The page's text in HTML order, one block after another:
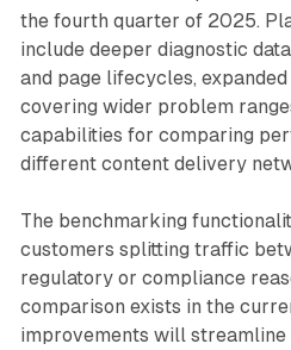
the fourth quarter of 2025.
include deeper diagnostic
and page lifecycles,
covering wider problem
capabilities for comparing
different content delivery
The benchmarking
customers splitting traffic
regulatory or compliance
comparison exists in the
improvements will